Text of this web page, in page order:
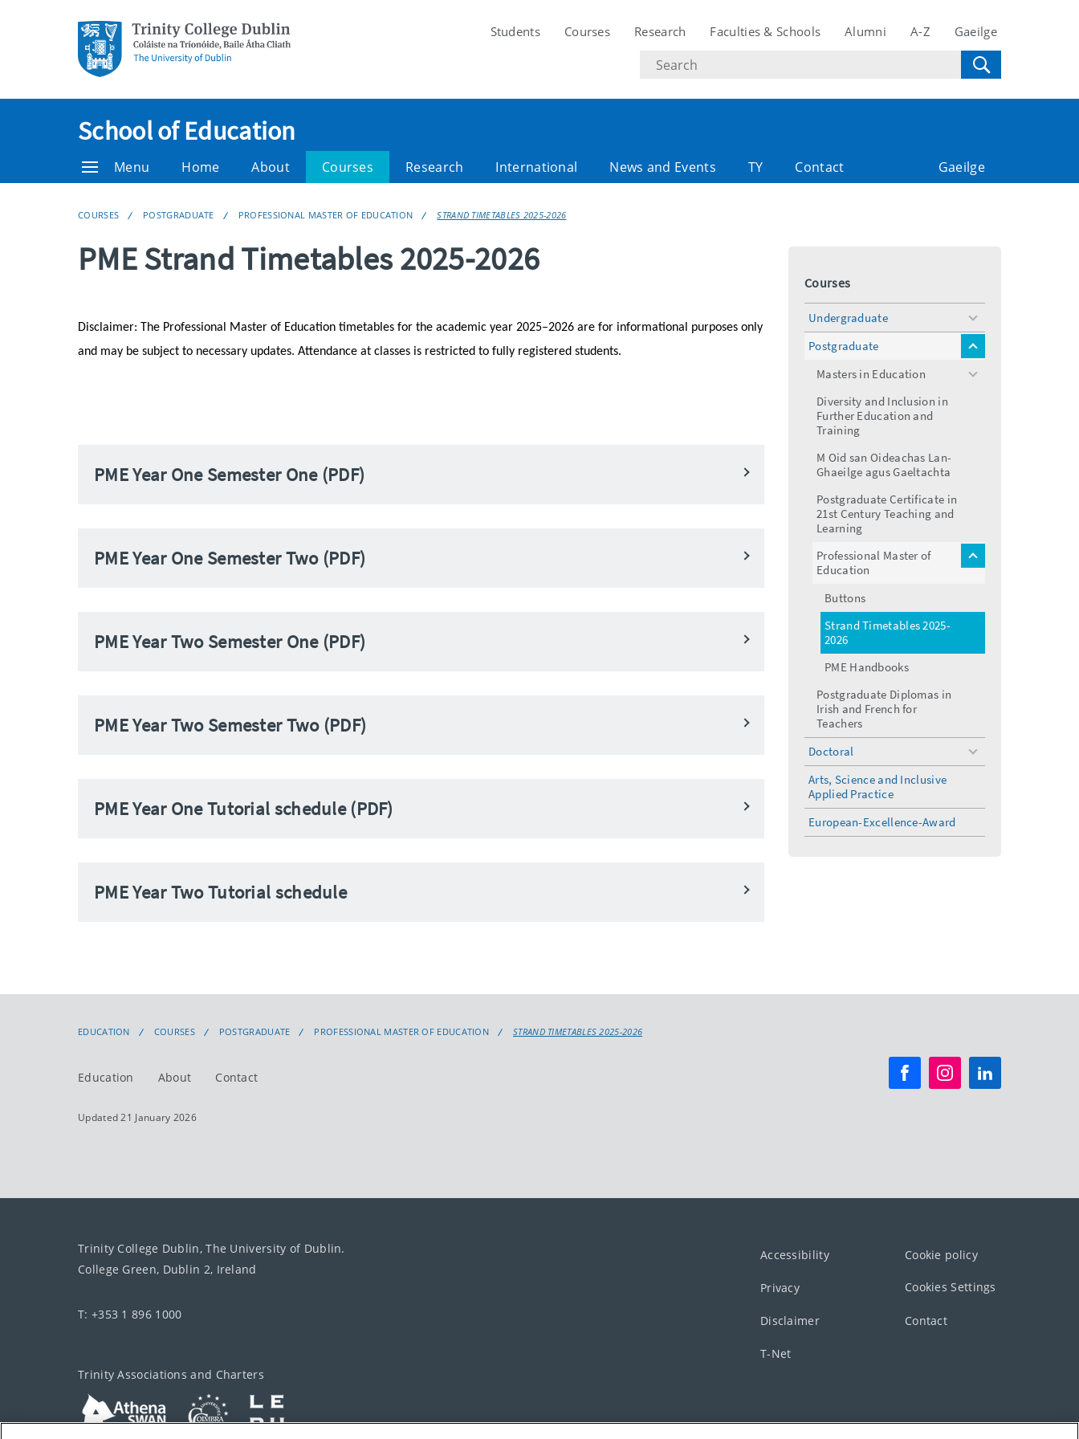
Students Courses Research Faculties & Schools Alumni A-Z Gaeilge
Search
text
School of Education
Menu Home About Courses Research International News and Events TY Contact Gaeilge
COURSES POSTGRADUATE PROFESSIONAL MASTER OF EDUCATION STRAND TIMETABLES 2025-2026
PME Strand Timetables 2025-2026
Disclaimer: The Professional Master of Education timetables for the academic year 2025–2026 are for informational purposes only
and may be subject to necessary updates. Attendance at classes is restricted to fully registered students.
PME Year One Semester One (PDF)
PME Year One Semester Two (PDF)
PME Year Two Semester One (PDF)
PME Year Two Semester Two (PDF)
PME Year One Tutorial schedule (PDF)
PME Year Two Tutorial schedule
Courses
Undergraduate
toggle
menu
Postgraduate
toggle
Masters in Education
toggle
Diversity and Inclusion in
Further Education and
Training
M Oid san Oideachas Lan-
Ghaeilge agus Gaeltachta
Postgraduate Certificate in
21st Century Teaching and
Learning
Professional Master of
Education
toggle
Buttons
Strand Timetables 2025-
2026
PME Handbooks
Postgraduate Diplomas in
Irish and French for
Teachers
Doctoral
toggle
Arts, Science and Inclusive
Applied Practice
European-Excellence-Award
EDUCATION COURSES POSTGRADUATE PROFESSIONAL MASTER OF EDUCATION STRAND TIMETABLES 2025-2026
Education About Contact
Updated 21 January 2026
Trinity College Dublin, The University of Dublin.
College Green, Dublin 2, Ireland
T: +353 1 896 1000
Trinity Associations and Charters
Accessibility Cookie policy
Privacy Cookies Settings
Disclaimer Contact
T-Net